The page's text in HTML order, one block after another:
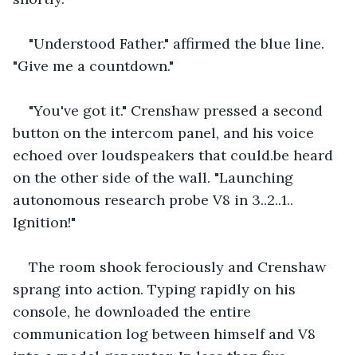
"Understood Father." affirmed the blue line.
"Give me a countdown."
"You've got it." Crenshaw pressed a second
button on the intercom panel, and his voice
echoed over loudspeakers that could.be heard
on the other side of the wall. "Launching
autonomous research probe V8 in 3..2..1..
Ignition!"
The room shook ferociously and Crenshaw
sprang into action. Typing rapidly on his
console, he downloaded the entire
communication log between himself and V8